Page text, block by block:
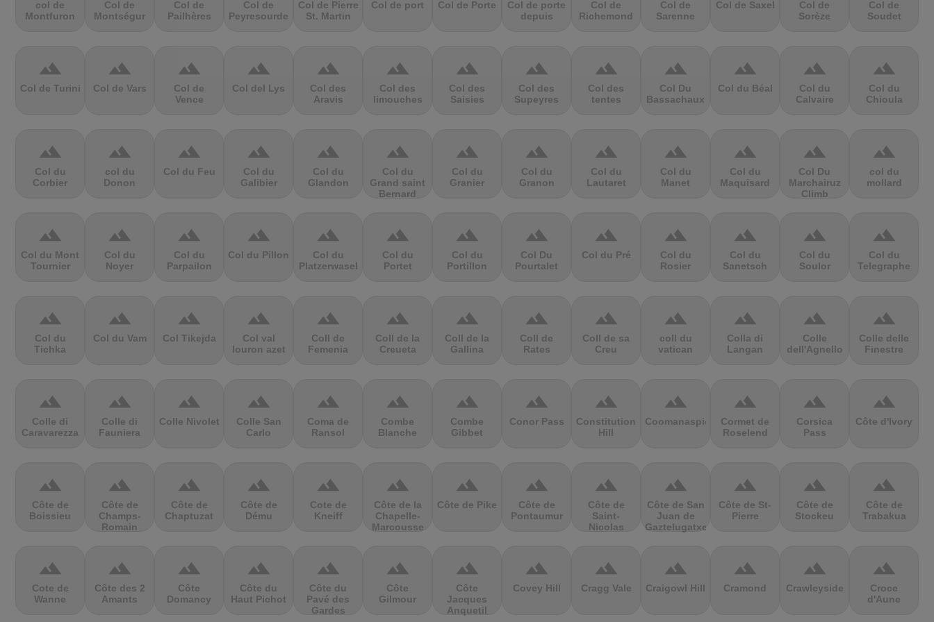
col de
Montfuron
Col de
Montségur
Col de
Pailhères
Col de
Peyresourde
Col de Pierre
St. Martin
Col de port Col de Porte
Col de porte
depuis
Col de
Richemond
Col de
Sarenne
Col de Saxel
Col de
Sorèze
Col de
Soudet
terrain
Col de Turini
terrain
Col de Vars
terrain
Col de
Vence
terrain
Col del Lys
terrain
Col des
Aravis
terrain
Col des
limouches
terrain
Col des
Saisies
terrain
Col des
Supeyres
terrain
Col des
tentes
terrain
Col Du
Bassachaux
terrain
Col du Béal
terrain
Col du
Calvaire
terrain
Col du
Chioula
terrain
Col du
Corbier
terrain
col du
Donon
terrain
Col du Feu
terrain
Col du
Galibier
terrain
Col du
Glandon
terrain
Col du
Grand saint
Bernard
terrain
Col du
Granier
terrain
Col du
Granon
terrain
Col du
Lautaret
terrain
Col du
Manet
terrain
Col du
Maquisard
terrain
Col Du
Marchairuz
Climb
terrain
col du
mollard
terrain
Col du Mont
Tournier
terrain
Col du
Noyer
terrain
Col du
Parpailon
terrain
Col du Pillon
terrain
Col du
Platzerwasel
terrain
Col du
Portet
terrain
Col du
Portillon
terrain
Col Du
Pourtalet
terrain
Col du Pré
terrain
Col du
Rosier
terrain
Col du
Sanetsch
terrain
Col du
Soulor
terrain
Col du
Telegraphe
terrain
Col du
Tichka
terrain
Col du Vam
terrain
Col Tikejda
terrain
Col val
louron azet
terrain
Coll de
Femenia
terrain
Coll de la
Creueta
terrain
Coll de la
Gallina
terrain
Coll de
Rates
terrain
Coll de sa
Creu
terrain
coll du
vatican
terrain
Colla di
Langan
terrain
Colle
dell'Agnello
terrain
Colle delle
Finestre
terrain
Colle di
Caravarezza
terrain
Colle di
Fauniera
terrain
Colle Nivolet
terrain
Colle San
Carlo
terrain
Coma de
Ransol
terrain
Combe
Blanche
terrain
Combe
Gibbet
terrain
Conor Pass
terrain
Constitution
Hill
terrain
Coomanaspic
terrain
Cormet de
Roselend
terrain
Corsica
Pass
terrain
Côte d'Ivory
terrain
Côte de
Boissieu
terrain
Côte de
Champs-
Romain
terrain
Côte de
Chaptuzat
terrain
Côte de
Dému
terrain
Cote de
Kneiff
terrain
Côte de la
Chapelle-
Marcousse
terrain
Côte de Pike
terrain
Côte de
Pontaumur
terrain
Côte de
Saint-
Nicolas
terrain
Côte de San
Juan de
Gaztelugatxe
terrain
Côte de St-
Pierre
terrain
Côte de
Stockeu
terrain
Côte de
Trabakua
terrain
Cote de
Wanne
terrain
Côte des 2
Amants
terrain
Côte
Domancy
terrain
Côte du
Haut Pichot
terrain
Côte du
Pavé des
Gardes
terrain
Côte
Gilmour
terrain
Côte
Jacques
Anquetil
terrain
Covey Hill
terrain
Cragg Vale
terrain
Craigowl Hill
terrain
Cramond
terrain
Crawleyside
terrain
Croce
d'Aune